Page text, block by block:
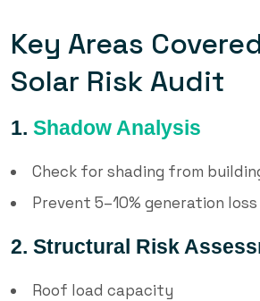
Key Areas
Solar Risk Audit
1. Shadow Analysis
Check for shading from
Prevent 5–10% generation loss
2. Structural Risk
Roof load capacity